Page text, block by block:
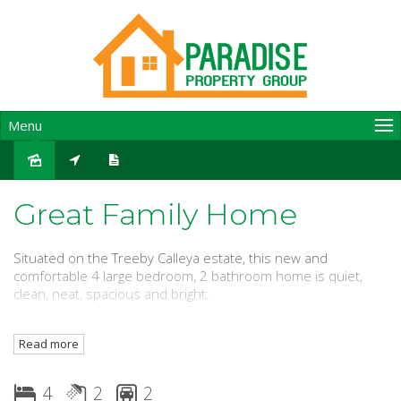
Menu
Great Family Home
Situated on the Treeby Calleya estate, this new and
comfortable 4 large bedroom, 2 bathroom home is quiet,
clean, neat, spacious and bright.
and Dining Precinct, Cockburn Train Station and easy freeway
Read more
4 2 2